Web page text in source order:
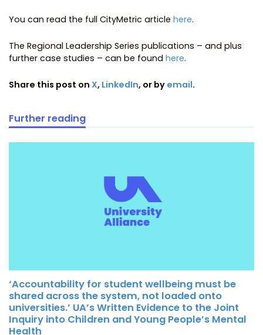
You can read the full CityMetric article here.
The Regional Leadership Series publications – and plus
further case studies – can be found here.
Share this post on X, LinkedIn, or by email.
Further reading
‘Accountability for student wellbeing must be
shared across the system, not loaded onto
universities.’ UA’s Written Evidence to the Joint
Inquiry into Children and Young People’s Mental
Health